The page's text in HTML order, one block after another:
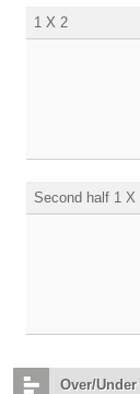
1 X 2
Second half 1 X
Over/